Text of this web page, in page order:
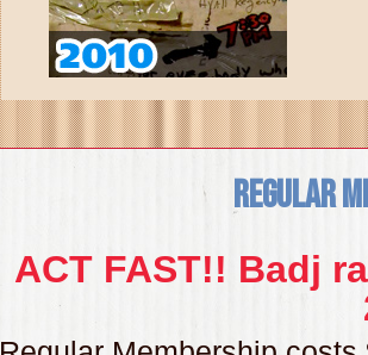
Regular
ACT FAST!! Badj